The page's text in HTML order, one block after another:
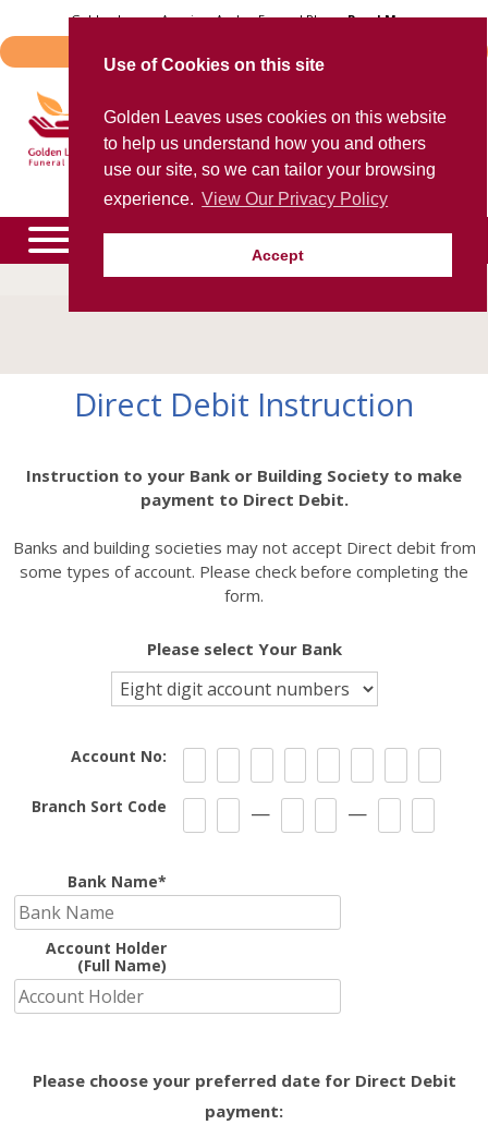
Use of Cookies on this site
Golden Leaves uses cookies on this website
to help us understand how you and others
use our site, so we can tailor your browsing
experience. View Our Privacy Policy
Accept
to
content
Golden Leaves Acquires Avalon Funeral Plans -Read More
Important Notice - Book Transfers
Trusted provider of quality
funeral plans
for over 40 years
menu
child
menu
expand
child
To speak to an agent now, please call0800 85 44 48
Direct Debit Instruction
Instruction to your Bank or Building Society to make
payment to Direct Debit.
Banks and building societies may not accept Direct debit from
some types of account. Please check before completing the
form.
Please select Your Bank
Account No:
Branch Sort Code — —
Bank Name*
Account Holder
(Full Name)
Please choose your preferred date for Direct Debit
payment: